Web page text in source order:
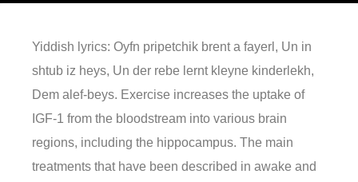
Yiddish lyrics: Oyfn pripetchik brent a fayerl, Un in
shtub iz heys, Un der rebe lernt kleyne kinderlekh,
Dem alef-beys. Exercise increases the uptake of
IGF-1 from the bloodstream into various brain
regions, including the hippocampus. The main
treatments that have been described in awake and